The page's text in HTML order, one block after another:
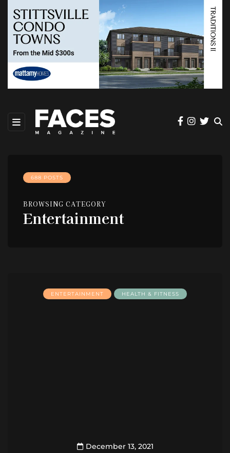
688 POSTS
BROWSING CATEGORY
Entertainment
ENTERTAINMENT HEALTH & FITNESS
December 13, 2021